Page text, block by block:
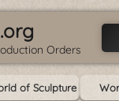
Orders
of Sculpture